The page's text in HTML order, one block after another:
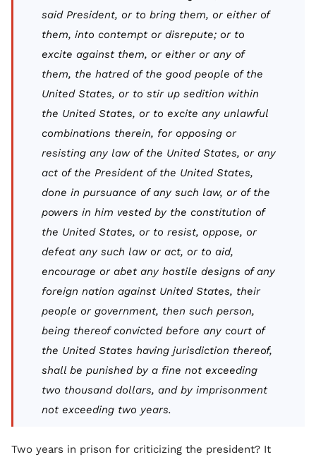
said President, or to bring them, or either of
them, into contempt or disrepute; or to
excite against them, or either or any of
them, the hatred of the good people of the
United States, or to stir up sedition within
the United States, or to excite any unlawful
combinations therein, for opposing or
resisting any law of the United States, or any
act of the President of the United States,
done in pursuance of any such law, or of the
powers in him vested by the constitution of
the United States, or to resist, oppose, or
defeat any such law or act, or to aid,
encourage or abet any hostile designs of any
foreign nation against United States, their
people or government, then such person,
being thereof convicted before any court of
the United States having jurisdiction thereof,
shall be punished by a fine not exceeding
two thousand dollars, and by imprisonment
not exceeding two years.
Two years in prison for criticizing the president? It